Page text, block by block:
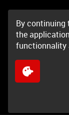
By continuing
the
functionnality